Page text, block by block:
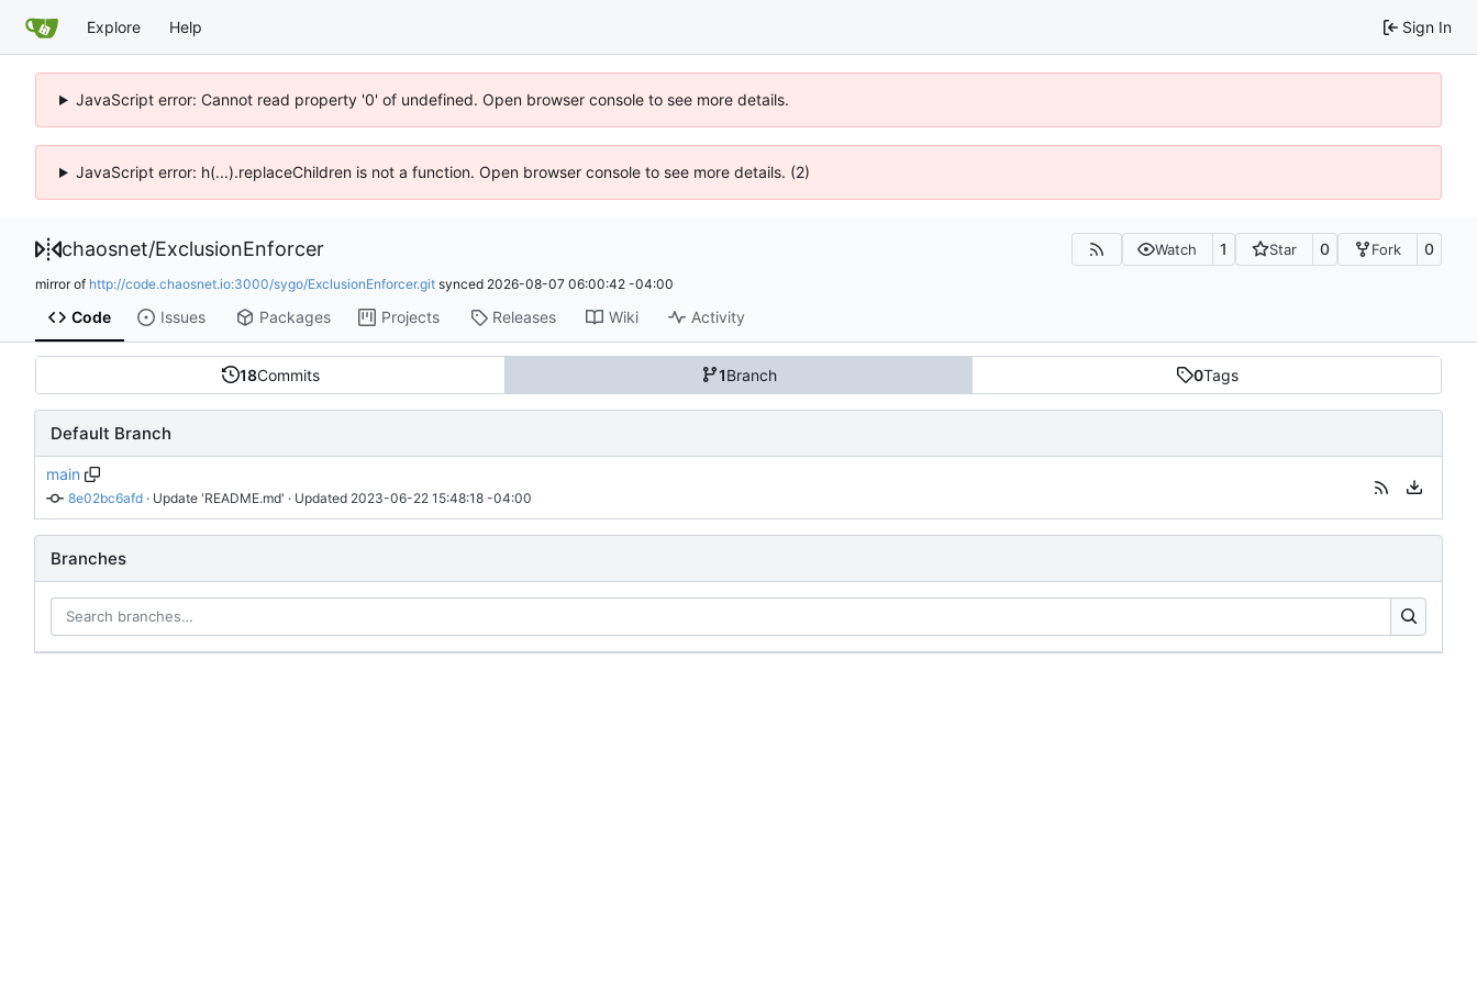
Explore Help Sign In
JavaScript error: Cannot read property '0' of undefined. Open browser console to see more details.
JavaScript error: h(...).replaceChildren is not a function. Open browser console to see more details. (2)
chaosnet/ExclusionEnforcer Watch 1 Star 0 Fork 0
mirror of http://code.chaosnet.io:3000/sygo/ExclusionEnforcer.git synced 2026-08-07 06:00:42 -04:00
Code Issues Packages Projects Releases Wiki Activity
18Commits 1Branch 0Tags
Default Branch
main
8e02bc6afd · Update 'README.md' · Updated 2023-06-22 15:48:18 -04:00
Branches